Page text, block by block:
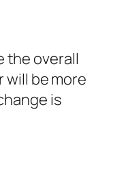
the overall
will be more
is